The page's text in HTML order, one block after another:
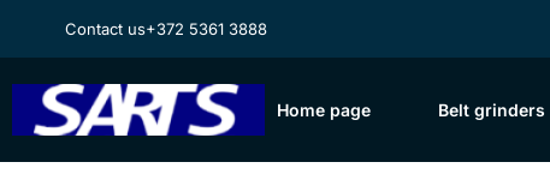
Contact us+372 5361 3888
Home page Belt grinders